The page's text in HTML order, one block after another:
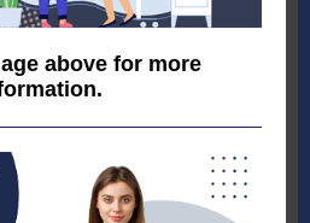
above for more